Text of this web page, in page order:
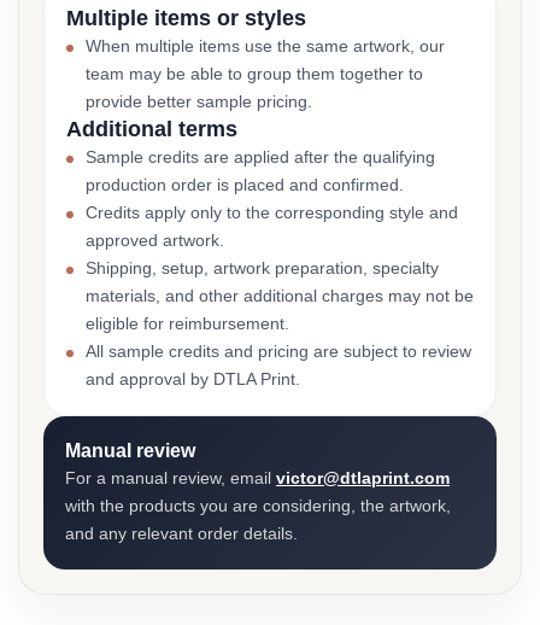
Multiple items or styles
When multiple items use the same artwork, our
team may be able to group them together to
provide better sample pricing.
Additional terms
Sample credits are applied after the qualifying
production order is placed and confirmed.
Credits apply only to the corresponding style and
approved artwork.
Shipping, setup, artwork preparation, specialty
materials, and other additional charges may not be
eligible for reimbursement.
All sample credits and pricing are subject to review
and approval by DTLA Print.
Manual review
For a manual review, email victor@dtlaprint.com
with the products you are considering, the artwork,
and any relevant order details.